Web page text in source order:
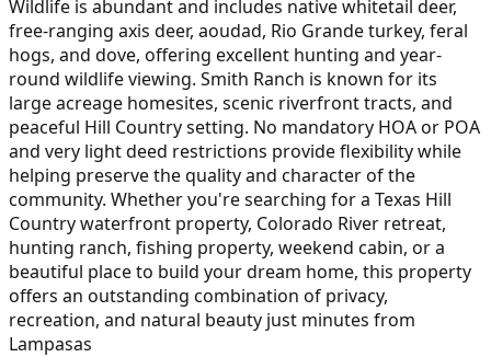
Wildlife is abundant and includes native whitetail deer,
free-ranging axis deer, aoudad, Rio Grande turkey, feral
hogs, and dove, offering excellent hunting and year-
round wildlife viewing. Smith Ranch is known for its
large acreage homesites, scenic riverfront tracts, and
peaceful Hill Country setting. No mandatory HOA or POA
and very light deed restrictions provide flexibility while
helping preserve the quality and character of the
community. Whether you're searching for a Texas Hill
Country waterfront property, Colorado River retreat,
hunting ranch, fishing property, weekend cabin, or a
beautiful place to build your dream home, this property
offers an outstanding combination of privacy,
recreation, and natural beauty just minutes from
Lampasas